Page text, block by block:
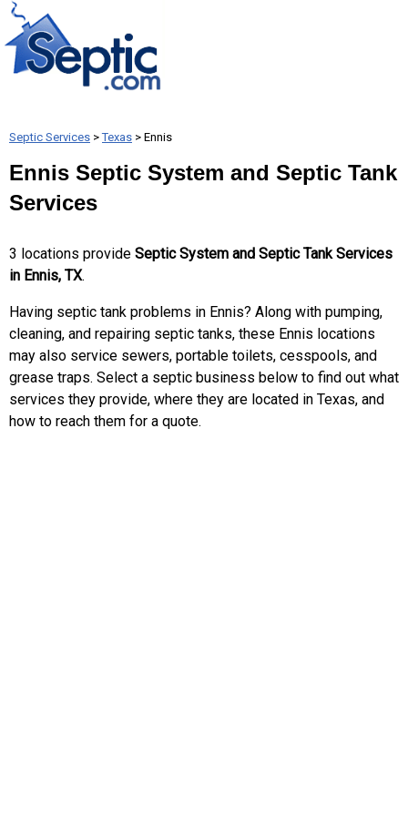
Septic Services >Texas > Ennis
Ennis Septic System and Septic Tank
Services
3 locations provide Septic System and Septic Tank Services
in Ennis, TX.
Having septic tank problems in Ennis? Along with pumping,
cleaning, and repairing septic tanks, these Ennis locations
may also service sewers, portable toilets, cesspools, and
grease traps. Select a septic business below to find out what
services they provide, where they are located in Texas, and
how to reach them for a quote.